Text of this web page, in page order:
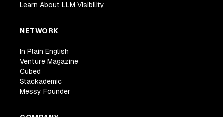
Learn About LLM Visibility
NETWORK
In Plain English
Venture Magazine
Cubed
Stackademic
Messy Founder